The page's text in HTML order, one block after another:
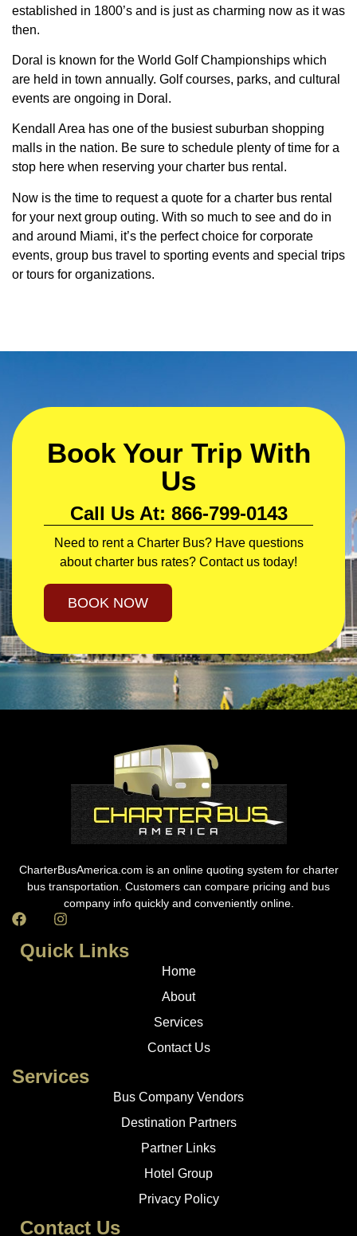
established in 1800’s and is just as charming now as it was
then.
Doral is known for the World Golf Championships which
are held in town annually. Golf courses, parks, and cultural
events are ongoing in Doral.
Kendall Area has one of the busiest suburban shopping
malls in the nation. Be sure to schedule plenty of time for a
stop here when reserving your charter bus rental.
Now is the time to request a quote for a charter bus rental
for your next group outing. With so much to see and do in
and around Miami, it’s the perfect choice for corporate
events, group bus travel to sporting events and special trips
or tours for organizations.
Book Your Trip With
Us
Call Us At: 866-799-0143
Need to rent a Charter Bus? Have questions
about charter bus rates? Contact us today!
BOOK NOW
CharterBusAmerica.com is an online quoting system for charter
bus transportation. Customers can compare pricing and bus
company info quickly and conveniently online.
Quick Links
Home
About
Services
Contact Us
Services
Bus Company Vendors
Destination Partners
Partner Links
Hotel Group
Privacy Policy
Contact Us